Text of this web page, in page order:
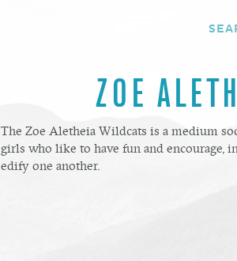
ZOE
The Zoe Aletheia Wildcats is a medium
girls who like to have fun and encourage,
edify one another.